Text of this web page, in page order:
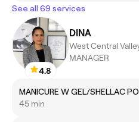
See all 69 services
4.8
DINA
West Central
MANAGER
MANICURE W GEL/SHELLAC
45 min